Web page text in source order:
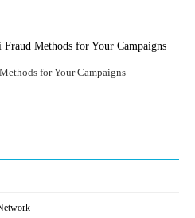
for Your Campaigns